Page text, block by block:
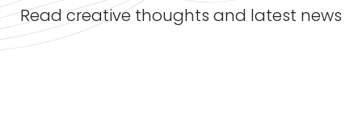
read creative thoughts and latest news